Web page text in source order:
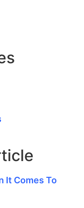
It Comes To